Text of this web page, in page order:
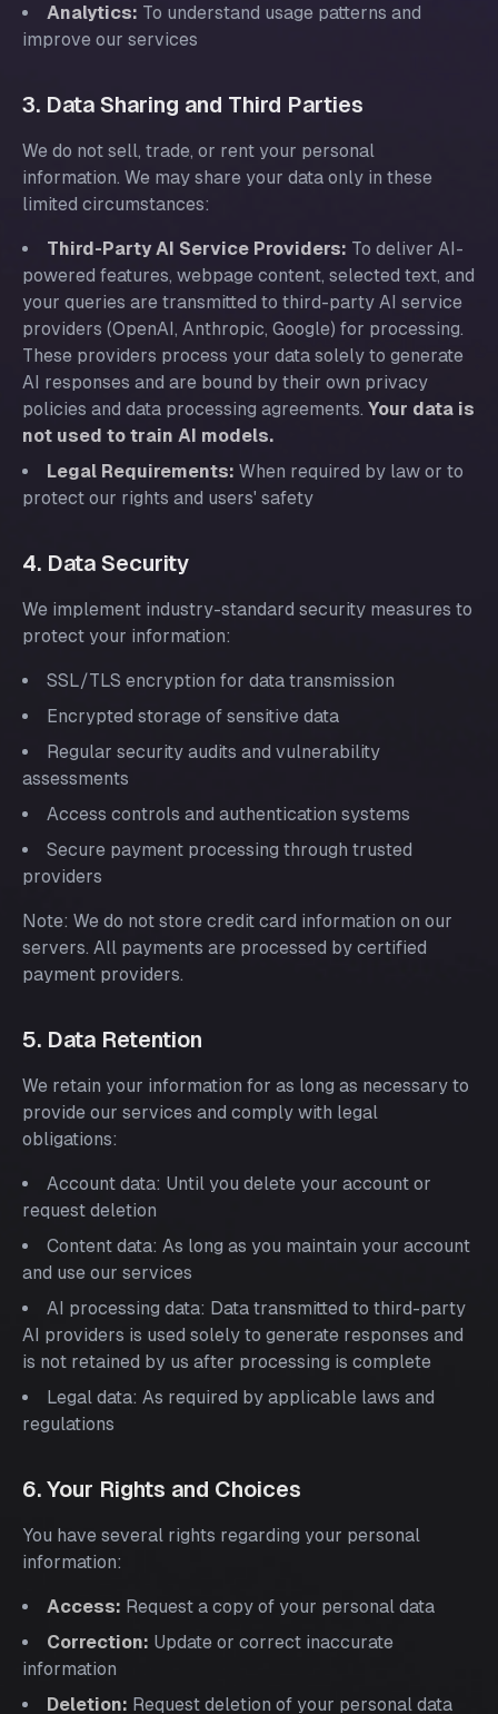
Analytics: To understand usage patterns and
improve our services
3. Data Sharing and Third Parties
We do not sell, trade, or rent your personal
information. We may share your data only in these
limited circumstances:
Third-Party AI Service Providers: To deliver AI-
powered features, webpage content, selected text, and
your queries are transmitted to third-party AI service
providers (OpenAI, Anthropic, Google) for processing.
These providers process your data solely to generate
AI responses and are bound by their own privacy
policies and data processing agreements. Your data is
not used to train AI models.
Legal Requirements: When required by law or to
protect our rights and users' safety
4. Data Security
We implement industry-standard security measures to
protect your information:
SSL/TLS encryption for data transmission
Encrypted storage of sensitive data
Regular security audits and vulnerability
assessments
Access controls and authentication systems
Secure payment processing through trusted
providers
Note: We do not store credit card information on our
servers. All payments are processed by certified
payment providers.
5. Data Retention
We retain your information for as long as necessary to
provide our services and comply with legal
obligations:
Account data: Until you delete your account or
request deletion
Content data: As long as you maintain your account
and use our services
AI processing data: Data transmitted to third-party
AI providers is used solely to generate responses and
is not retained by us after processing is complete
Legal data: As required by applicable laws and
regulations
6. Your Rights and Choices
You have several rights regarding your personal
information:
Access: Request a copy of your personal data
Correction: Update or correct inaccurate
information
Deletion: Request deletion of your personal data